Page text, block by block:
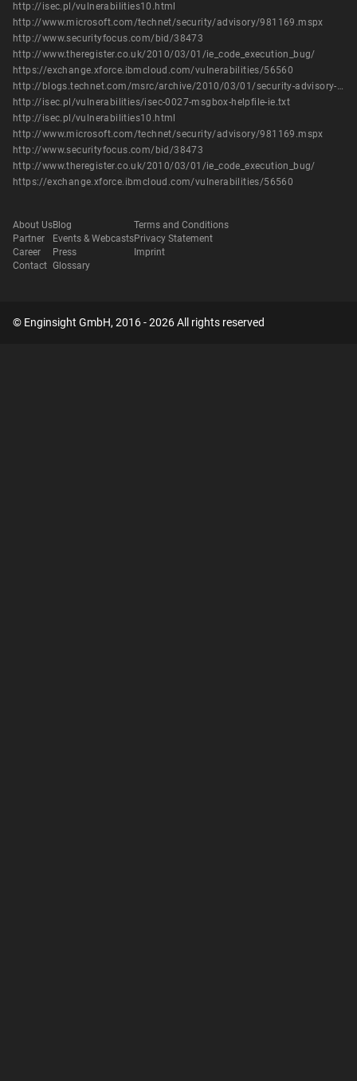
http://isec.pl/vulnerabilities10.html
http://www.microsoft.com/technet/security/advisory/981169.mspx
http://www.securityfocus.com/bid/38473
http://www.theregister.co.uk/2010/03/01/ie_code_execution_bug/
https://exchange.xforce.ibmcloud.com/vulnerabilities/56560
http://blogs.technet.com/msrc/archive/2010/03/01/security-advisory-981169-released.aspx
http://isec.pl/vulnerabilities/isec-0027-msgbox-helpfile-ie.txt
http://isec.pl/vulnerabilities10.html
http://www.microsoft.com/technet/security/advisory/981169.mspx
http://www.securityfocus.com/bid/38473
http://www.theregister.co.uk/2010/03/01/ie_code_execution_bug/
https://exchange.xforce.ibmcloud.com/vulnerabilities/56560
About Us
Partner
Career
Contact
Blog
Events & Webcasts
Press
Glossary
Terms and Conditions
Privacy Statement
Imprint
© Enginsight GmbH, 2016 - 2026 All rights reserved